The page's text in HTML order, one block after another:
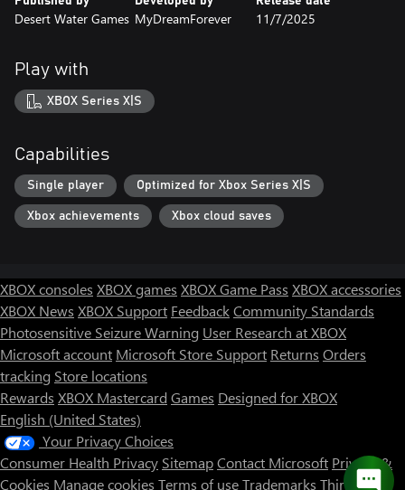
Desert Water Games MyDreamForever 11/7/2025
Play with
XBOX Series X|S
Capabilities
Single player Optimized for Xbox Series X|S
Xbox achievements Xbox cloud saves
XBOX consoles XBOX games XBOX Game Pass XBOX accessories
XBOX News XBOX Support FeedbackCommunity Standards
Photosensitive Seizure Warning User Research at XBOX
Microsoft account Microsoft Store Support Returns Orders
tracking Store locations
Rewards XBOX Mastercard Games Designed for XBOX
English (United States)
Your Privacy Choices
Consumer Health Privacy SitemapContact Microsoft Privacy &
Cookies Manage cookies Terms of useTrademarks Third Party